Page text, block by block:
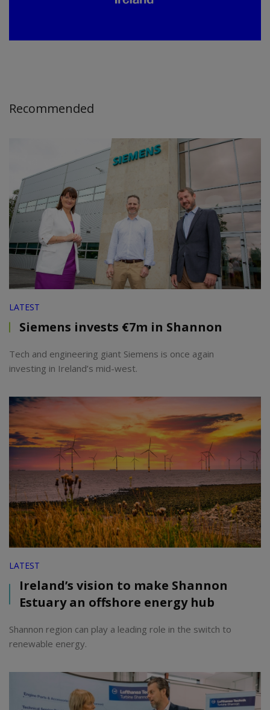
Recommended
LATEST
Siemens invests €7m in Shannon
Tech and engineering giant Siemens is once again
investing in Ireland’s mid-west.
LATEST
Ireland’s vision to make Shannon
Estuary an offshore energy hub
Shannon region can play a leading role in the switch to
renewable energy.